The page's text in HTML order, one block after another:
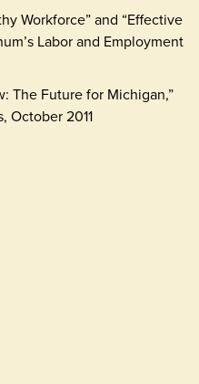
Workforce” and “Effective
Labor and Employment
The Future for Michigan,”
October 2011